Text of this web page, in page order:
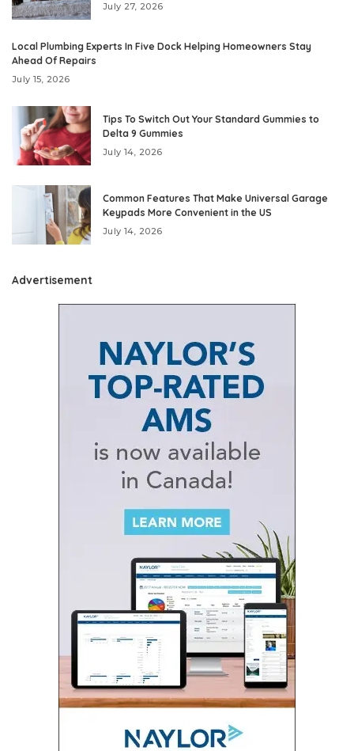
July 27, 2026
Local Plumbing Experts In Five Dock Helping Homeowners Stay
Ahead Of Repairs
July 15, 2026
Tips To Switch Out Your Standard Gummies to
Delta 9 Gummies
July 14, 2026
Common Features That Make Universal Garage
Keypads More Convenient in the US
July 14, 2026
Advertisement